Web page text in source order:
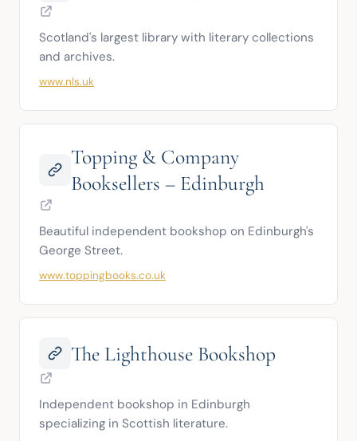
Scotland's largest library with literary collections
and archives.
www.nls.uk
Topping & Company
Booksellers – Edinburgh
Beautiful independent bookshop on Edinburgh's
George Street.
www.toppingbooks.co.uk
The Lighthouse Bookshop
Independent bookshop in Edinburgh
specializing in Scottish literature.